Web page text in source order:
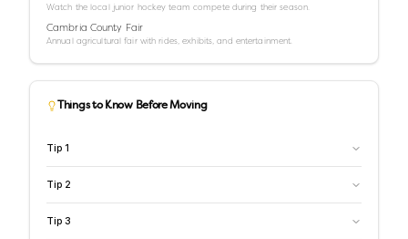
Watch the local junior hockey team compete during their season.
Cambria County Fair
Annual agricultural fair with rides, exhibits, and entertainment.
Things to Know Before Moving
Tip 1
Tip 2
Tip 3